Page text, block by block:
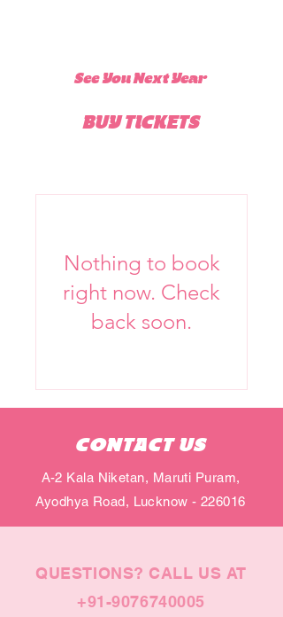
See You Next Year
BUY TICKETS
Nothing to book
right now. Check
back soon.
CONTACT US
A-2 Kala Niketan, Maruti Puram,
Ayodhya Road, Lucknow - 226016
QUESTIONS? CALL US AT
+91-9076740005